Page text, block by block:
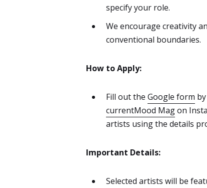
specify your role.
We encourage creativity
conventional boundaries.
How to Apply:
Fill out the Google form
currentMood Magon
artists using the details
Important Details:
Selected artists will be